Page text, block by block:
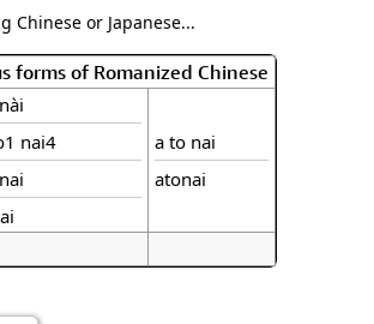
or Japanese...
forms of Romanized Chinese
nai4
a to nai
atonai